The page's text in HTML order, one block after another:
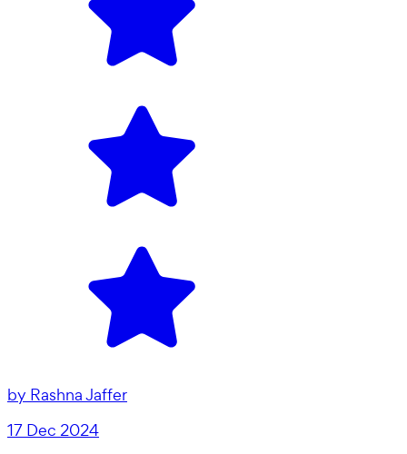
by Rashna Jaffer
17 Dec 2024